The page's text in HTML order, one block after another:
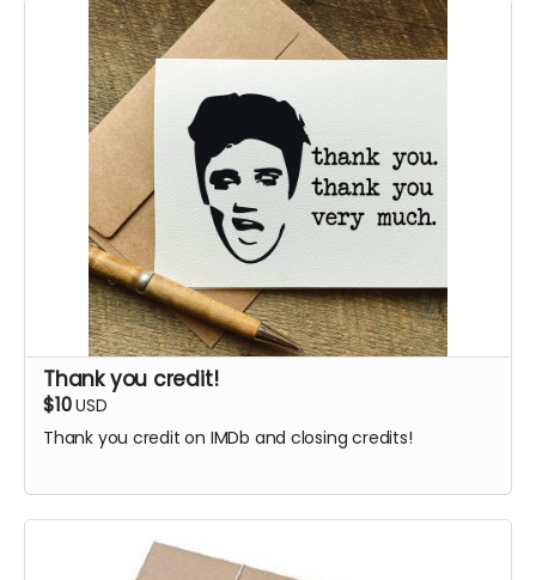
Thank you credit!
$10USD
Thank you credit on IMDb and closing credits!